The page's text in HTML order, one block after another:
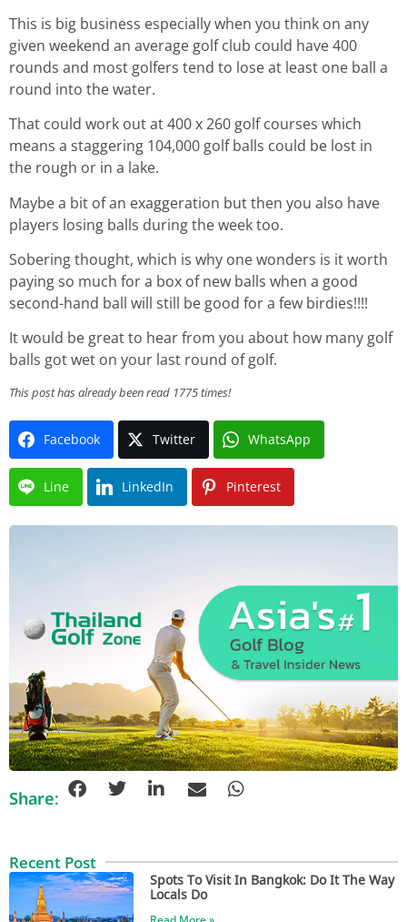
This is big business especially when you think on any
given weekend an average golf club could have 400
rounds and most golfers tend to lose at least one ball a
round into the water.
That could work out at 400 x 260 golf courses which
means a staggering 104,000 golf balls could be lost in
the rough or in a lake.
Maybe a bit of an exaggeration but then you also have
players losing balls during the week too.
Sobering thought, which is why one wonders is it worth
paying so much for a box of new balls when a good
second-hand ball will still be good for a few birdies!!!!
It would be great to hear from you about how many golf
balls got wet on your last round of golf.
This post has already been read 1775 times!
Facebook Twitter WhatsApp
Line LinkedIn Pinterest
Share:
Recent Post
Spots To Visit In Bangkok: Do It The Way
Locals Do